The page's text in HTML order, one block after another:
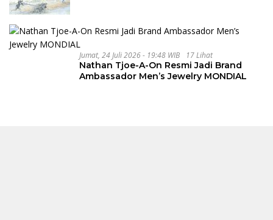
Jumat, 24 Juli 2026 - 19:48 WIB 17 Lihat
Nathan Tjoe-A-On Resmi Jadi Brand
Ambassador Men’s Jewelry MONDIAL